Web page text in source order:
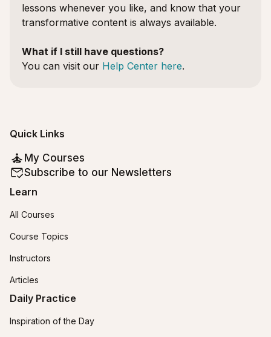
lessons whenever you like, and know that your
transformative content is always available.
What if I still have questions?
You can visit our Help Center here.
Quick Links
My Courses
Subscribe to our Newsletters
Learn
All Courses
Course Topics
Instructors
Articles
Daily Practice
Inspiration of the Day